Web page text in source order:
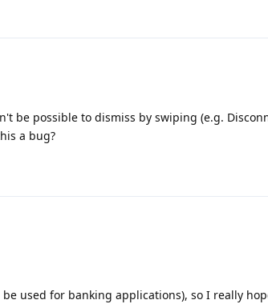
be possible to dismiss by swiping (e.g.
a bug?
used for banking applications), so I really